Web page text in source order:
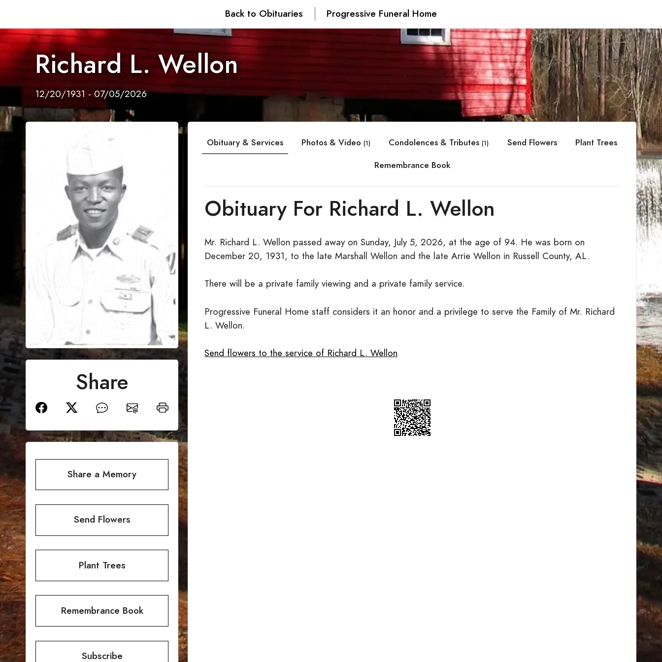
Back to Obituaries Progressive Funeral Home
Richard L. Wellon
12/20/1931 - 07/05/2026
Share
Share a Memory
Send Flowers
Plant Trees
Remembrance Book
Subscribe
Obituary & Services Photos & Video(1) Condolences & Tributes(1) Send Flowers
Plant Trees
Remembrance Book
Obituary For Richard L. Wellon
Mr. Richard L. Wellon passed away on Sunday, July 5, 2026, at the age of 94. He was born on
December 20, 1931, to the late Marshall Wellon and the late Arrie Wellon in Russell County, AL.
There will be a private family viewing and a private family service.
Progressive Funeral Home staff considers it an honor and a privilege to serve the Family of Mr. Richard
L. Wellon.
Send flowers to the service of Richard L. Wellon